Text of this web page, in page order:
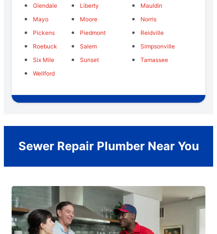
Glendale
Liberty
Mauldin
Mayo
Moore
Norris
Pickens
Piedmont
Reidville
Roebuck
Salem
Simpsonville
Six Mile
Sunset
Tamassee
Wellford
Sewer Repair Plumber Near You